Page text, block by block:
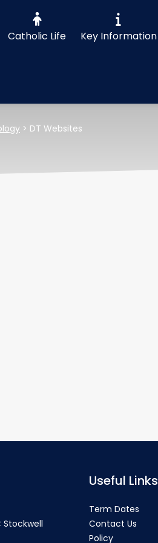
Catholic Life Key Information
> DT Websites
Stockwell
Useful Links
Term Dates
Contact Us
Policy